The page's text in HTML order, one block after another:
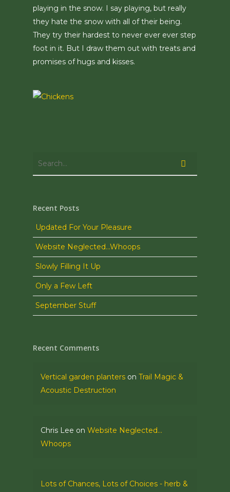
playing in the snow. I say playing, but really
they hate the snow with all of their being.
They try their hardest to never ever ever step
foot in it. But I draw them out with treats and
promises of hugs and kisses.
Recent Posts
Updated For Your Pleasure
Website Neglected…Whoops
Slowly Filling It Up
Only a Few Left
September Stuff
Recent Comments
Vertical garden planters on Trail Magic &
Acoustic Destruction
Chris Lee on Website Neglected…
Whoops
Lots of Chances, Lots of Choices - herb &